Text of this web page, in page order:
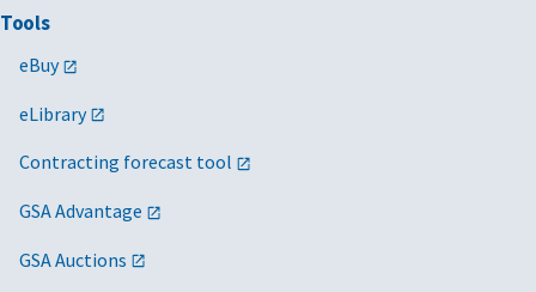
Tools
eBuy
eLibrary
Contracting forecast tool
GSA Advantage
GSA Auctions